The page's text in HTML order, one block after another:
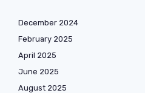
December 2024
February 2025
April 2025
June 2025
August 2025